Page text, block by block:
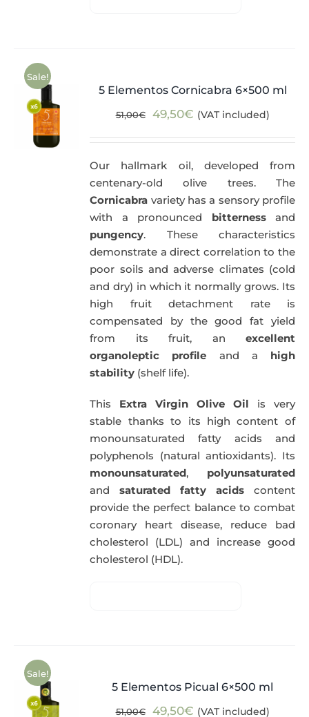
Sale!
5 Elementos Cornicabra 6×500 ml
51,00€
Original
51,00€.
49,50€Current
49,50€.
(VAT included)
Our hallmark oil, developed from
centenary-old olive trees. The
Cornicabra variety has a sensory profile
with a pronounced bitternessand
pungency. These characteristics
demonstrate a direct correlation to the
poor soils and adverse climates (cold
and dry) in which it normally grows. Its
high fruit detachment rate is
compensated by the good fat yield
from its fruit, an excellent
organoleptic profile and a high
stability (shelf life).
This Extra Virgin Olive Oil is very
stable thanks to its high content of
monounsaturated fatty acids and
polyphenols (natural antioxidants). Its
monounsaturated, polyunsaturated
andsaturated fatty acids content
provide the perfect balance to combat
coronary heart disease, reduce bad
cholesterol (LDL) and increase good
cholesterol (HDL).
Sale!
5 Elementos Picual 6×500 ml
51,00€ Original
49,50€Current
(VAT included)